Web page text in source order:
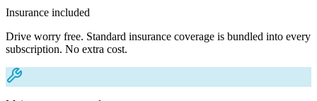
Insurance included
Drive worry free. Standard insurance coverage is bundled into every
subscription. No extra cost.